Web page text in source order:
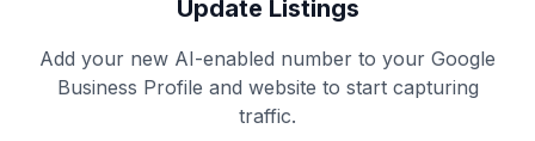
Update Listings
Add your new AI-enabled number to your Google
Business Profile and website to start capturing
traffic.